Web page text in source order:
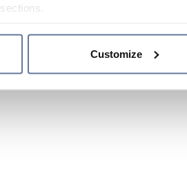
sections.
Customize